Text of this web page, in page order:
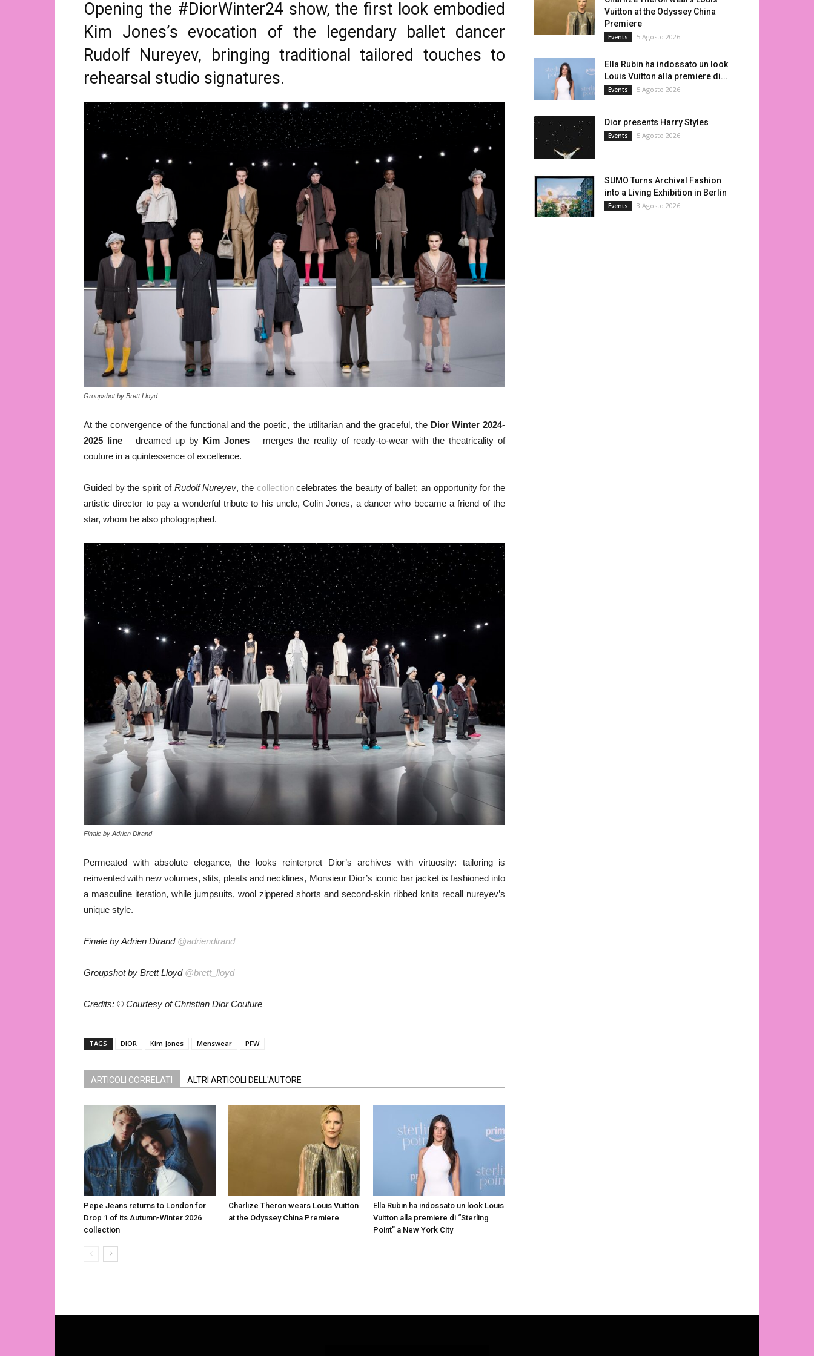
Opening the #DiorWinter24 show, the first look embodied
Kim Jones’s evocation of the legendary ballet dancer
Rudolf Nureyev, bringing traditional tailored touches to
rehearsal studio signatures.
Groupshot by Brett Lloyd
At the convergence of the functional and the poetic, the utilitarian and the graceful, the Dior Winter 2024-
2025 line – dreamed up by Kim Jones – merges the reality of ready-to-wear with the theatricality of
couture in a quintessence of excellence.
Guided by the spirit of Rudolf Nureyev, the collectioncelebrates the beauty of ballet; an opportunity for the
artistic director to pay a wonderful tribute to his uncle, Colin Jones, a dancer who became a friend of the
star, whom he also photographed.
Finale by Adrien Dirand
Permeated with absolute elegance, the looks reinterpret Dior’s archives with virtuosity: tailoring is
reinvented with new volumes, slits, pleats and necklines, Monsieur Dior’s iconic bar jacket is fashioned into
a masculine iteration, while jumpsuits, wool zippered shorts and second-skin ribbed knits recall nureyev’s
unique style.
Finale by Adrien Dirand @adriendirand
Groupshot by Brett Lloyd @brett_lloyd
Credits: © Courtesy of Christian Dior Couture
TAGS DIOR Kim Jones Menswear PFW
ARTICOLI CORRELATI ALTRI ARTICOLI DELL'AUTORE
Pepe Jeans returns to London for
Drop 1 of its Autumn-Winter 2026
collection
Charlize Theron wears Louis Vuitton
at the Odyssey China Premiere
Ella Rubin ha indossato un look Louis
Vuitton alla premiere di “Sterling
Point” a New York City
Vuitton at the Odyssey China
Premiere
Events 5 Agosto 2026
Ella Rubin ha indossato un look
Louis Vuitton alla premiere di...
Events 5 Agosto 2026
Dior presents Harry Styles
Events 5 Agosto 2026
SUMO Turns Archival Fashion
into a Living Exhibition in Berlin
Events 3 Agosto 2026